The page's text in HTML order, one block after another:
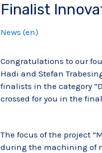
Finalist
News (en)
Congratulations to our
Hadi and Stefan
finalists in the category
crossed for you in the
The focus of the project
during the machining of